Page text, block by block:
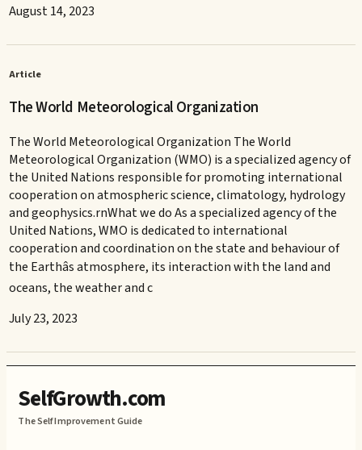
August 14, 2023
Article
The World Meteorological Organization
The World Meteorological Organization The World
Meteorological Organization (WMO) is a specialized agency of
the United Nations responsible for promoting international
cooperation on atmospheric science, climatology, hydrology
and geophysics.rnWhat we do As a specialized agency of the
United Nations, WMO is dedicated to international
cooperation and coordination on the state and behaviour of
the Earthâs atmosphere, its interaction with the land and
oceans, the weather and c
July 23, 2023
SelfGrowth.com
The Self Improvement Guide